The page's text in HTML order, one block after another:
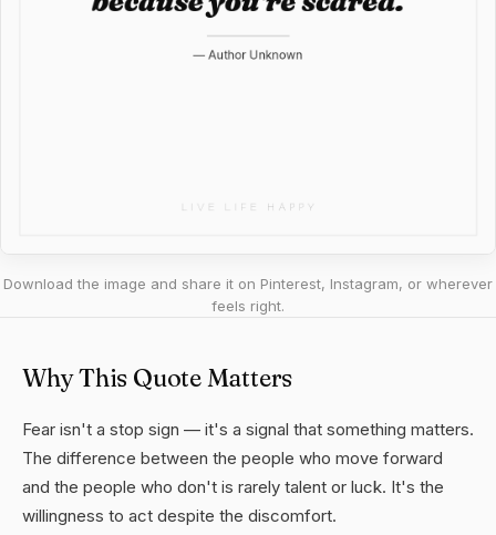
Download the image and share it on Pinterest, Instagram, or wherever
feels right.
Why This Quote Matters
Fear isn't a stop sign — it's a signal that something matters.
The difference between the people who move forward
and the people who don't is rarely talent or luck. It's the
willingness to act despite the discomfort.